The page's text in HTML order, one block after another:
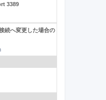
3389
続へ変更した場合の